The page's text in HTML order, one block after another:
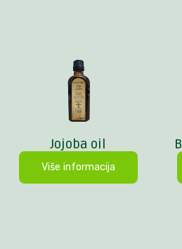
Jojoba oil
Više informacija